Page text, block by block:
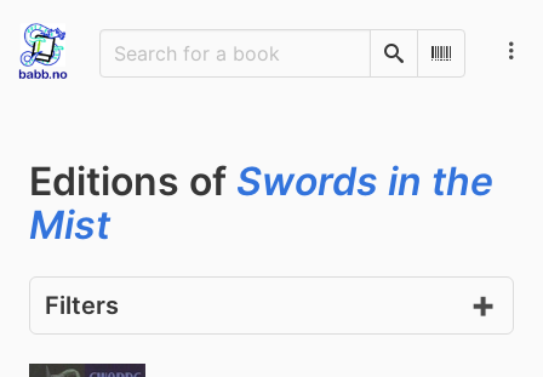
SearchScan
Editions of Swords in the
Mist
Filters